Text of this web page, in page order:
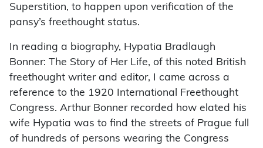
Superstition, to happen upon verification of the
pansy’s freethought status.
In reading a biography, Hypatia Bradlaugh
Bonner: The Story of Her Life, of this noted British
freethought writer and editor, I came across a
reference to the 1920 International Freethought
Congress. Arthur Bonner recorded how elated his
wife Hypatia was to find the streets of Prague full
of hundreds of persons wearing the Congress